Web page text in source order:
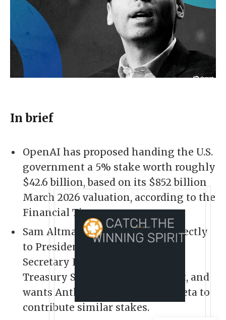
In brief
OpenAI has proposed handing the U.S.
government a 5% stake worth roughly
$42.6 billion, based on its $852 billion
March 2026 valuation, according to the
Financial Times.
Sam Altman pitched the idea directly
to President Trump, Commerce
Secretary Howard Lutnick, and
Treasury Secretary Scott Bessent, and
wants Anthropic, Google, and Meta to
contribute similar stakes.